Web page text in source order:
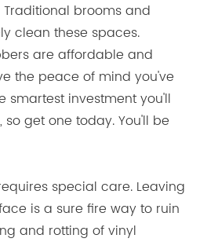
brooms and
clean these spaces.
are affordable and
the peace of mind you've
smartest investment you'll
get one today. You'll be
special care. Leaving
is a sure fire way to ruin
and rotting of vinyl